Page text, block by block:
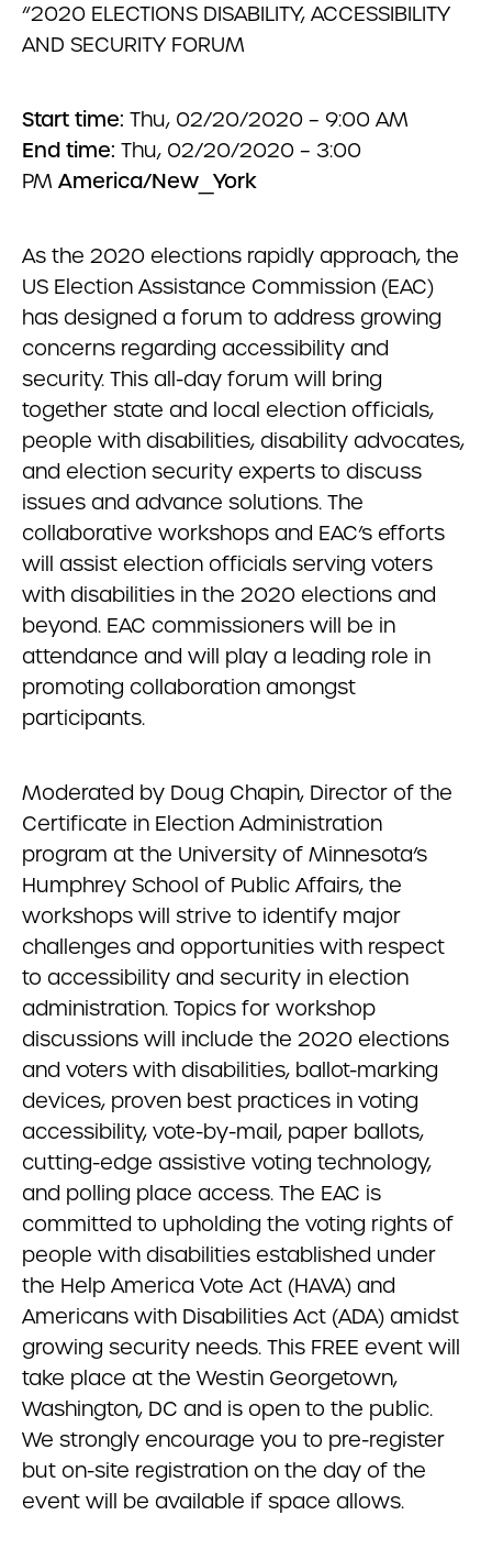
“2020 ELECTIONS DISABILITY, ACCESSIBILITY
AND SECURITY FORUM
Start time: Thu, 02/20/2020 – 9:00 AM
End time: Thu, 02/20/2020 – 3:00
PM America/New_York
As the 2020 elections rapidly approach, the
US Election Assistance Commission (EAC)
has designed a forum to address growing
concerns regarding accessibility and
security. This all-day forum will bring
together state and local election officials,
people with disabilities, disability advocates,
and election security experts to discuss
issues and advance solutions. The
collaborative workshops and EAC’s efforts
will assist election officials serving voters
with disabilities in the 2020 elections and
beyond. EAC commissioners will be in
attendance and will play a leading role in
promoting collaboration amongst
participants.
Moderated by Doug Chapin, Director of the
Certificate in Election Administration
program at the University of Minnesota’s
Humphrey School of Public Affairs, the
workshops will strive to identify major
challenges and opportunities with respect
to accessibility and security in election
administration. Topics for workshop
discussions will include the 2020 elections
and voters with disabilities, ballot-marking
devices, proven best practices in voting
accessibility, vote-by-mail, paper ballots,
cutting-edge assistive voting technology,
and polling place access. The EAC is
committed to upholding the voting rights of
people with disabilities established under
the Help America Vote Act (HAVA) and
Americans with Disabilities Act (ADA) amidst
growing security needs. This FREE event will
take place at the Westin Georgetown,
Washington, DC and is open to the public.
We strongly encourage you to pre-register
but on-site registration on the day of the
event will be available if space allows.